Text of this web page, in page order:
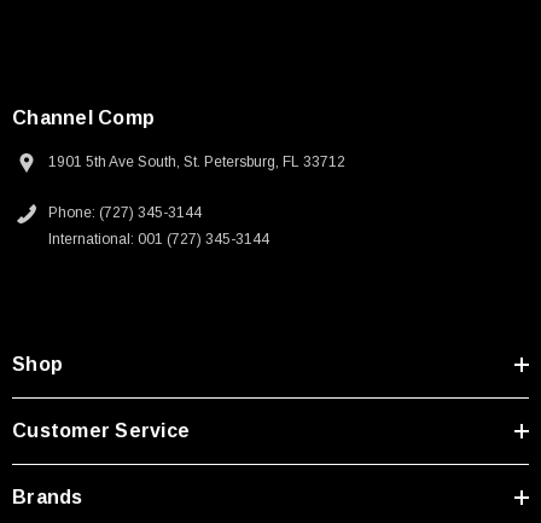
250V, 6ft
SKU: U3A00026-1M
USB Cable 3.0, Waterproof Type C Female To
Type A Male 1M
Channel Comp
1901 5th Ave South, St. Petersburg, FL 33712
Phone: (727) 345-3144
International: 001 (727) 345-3144
Shop
Customer Service
Brands